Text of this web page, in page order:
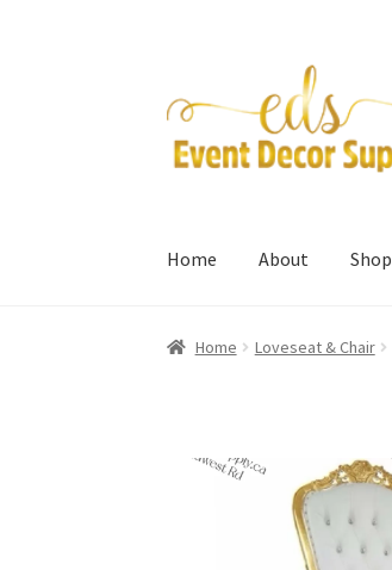
to
navigation
to
content
Home About Shop
Home Loveseat & Chair